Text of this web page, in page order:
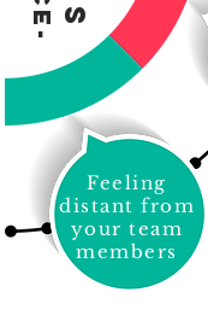
Feeling
distant from
your team
members